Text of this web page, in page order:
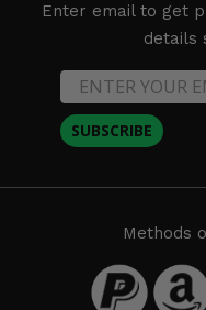
Enter email to get
details
SUBSCRIBE
Methods